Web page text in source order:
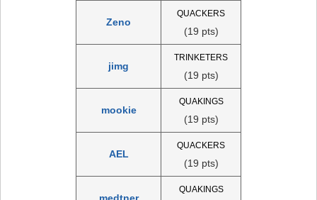
Zeno
QUACKERS
(19 pts)
jimg
TRINKETERS
(19 pts)
mookie
QUAKINGS
(19 pts)
AEL
QUACKERS
(19 pts)
QUAKINGS